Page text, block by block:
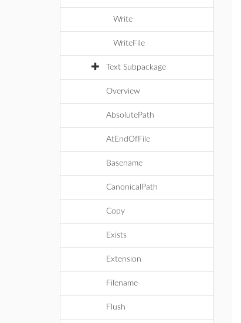
Write
WriteFile
Text Subpackage
Overview
AbsolutePath
AtEndOfFile
Basename
CanonicalPath
Copy
Exists
Extension
Filename
Flush